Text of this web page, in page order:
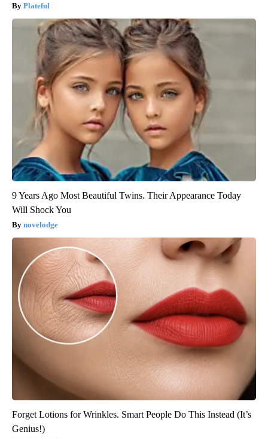
Plateful
9 Years Ago Most Beautiful Twins. Their Appearance Today
Will Shock You
novelodge
Forget Lotions for Wrinkles. Smart People Do This Instead (It’s
Genius!)